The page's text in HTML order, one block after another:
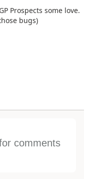
Prospects some love.
bugs)
comments